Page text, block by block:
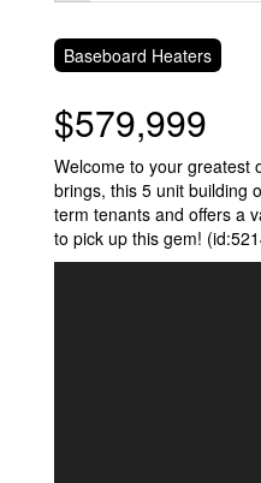
Baseboard Heaters
$579,999
Welcome to your greatest
brings, this 5 unit building
term tenants and offers a
to pick up this gem!